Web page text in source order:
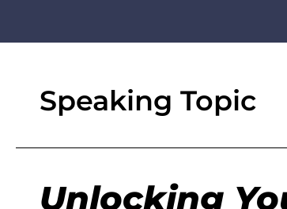
Speaking Topic
Unlocking